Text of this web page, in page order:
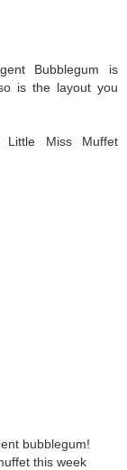
Bubblegum is
is the layout you
Miss Muffet
bubblegum!
this week